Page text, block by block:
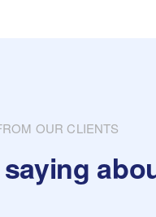
OUR CLIENTS